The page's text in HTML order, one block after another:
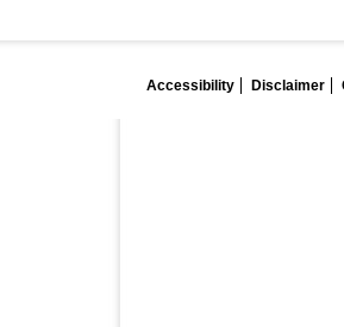
Accessibility Disclaimer